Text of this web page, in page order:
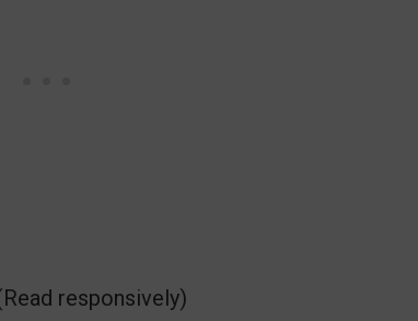
responsively)